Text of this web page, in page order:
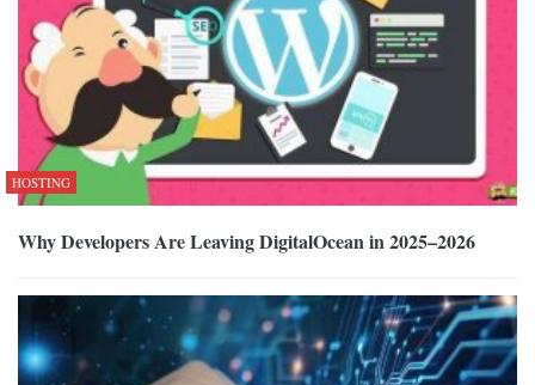
HOSTING
Why Developers Are Leaving DigitalOcean in 2025–2026